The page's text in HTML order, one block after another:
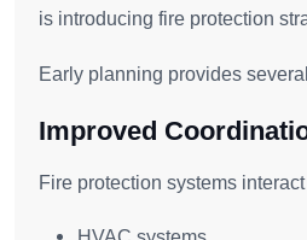
is introducing fire protection
Early planning provides
Improved
Fire protection systems